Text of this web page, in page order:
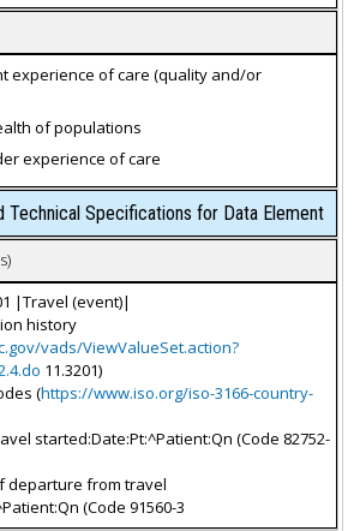
experience of care (quality and/or
of populations
experience of care
Technical Specifications for Data Element
|Travel (event)|
history
vads/ViewValueSet.action?
11.3201)
(https://www.iso.org/iso-3166-country-
started:Date:Pt:^Patient:Qn (Code 82752-
departure from travel
(Code 91560-3